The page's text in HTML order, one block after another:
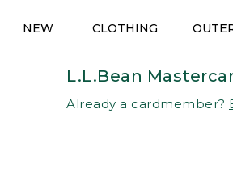
NEW CLOTHING
L.L.Bean
Already a cardmember?